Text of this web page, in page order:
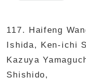
117. Haifeng
Ishida, Ken-ichi
Kazuya
Shishido,